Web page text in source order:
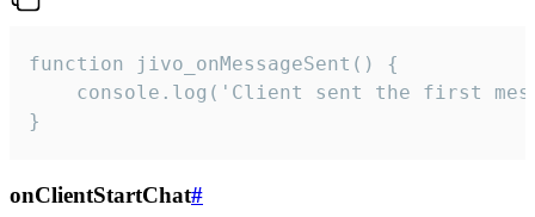
function jivo_onMessageSent() {
console.log('Client sent the first
}
onClientStartChat#